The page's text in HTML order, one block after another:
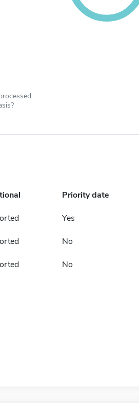
Priority date
Yes
No
No